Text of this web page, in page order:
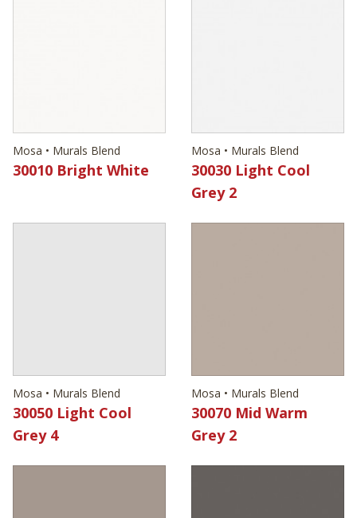
Mosa • Murals Blend
30010 Bright White
Mosa • Murals Blend
30030 Light Cool
Grey 2
Mosa • Murals Blend
30050 Light Cool
Grey 4
Mosa • Murals Blend
30070 Mid Warm
Grey 2